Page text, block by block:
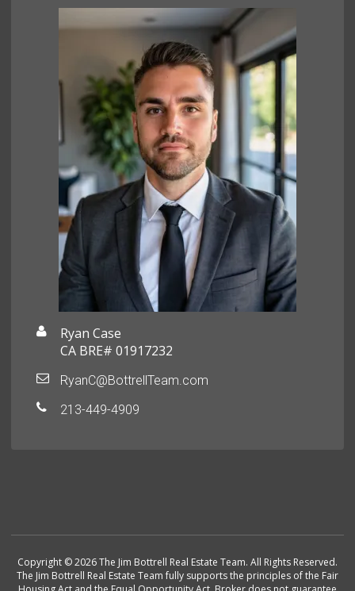
Ryan Case
CA BRE# 01917232
RyanC@BottrellTeam.com
213-449-4909
Copyright © 2026 The Jim Bottrell Real Estate Team. All Rights Reserved.
The Jim Bottrell Real Estate Team fully supports the principles of the Fair